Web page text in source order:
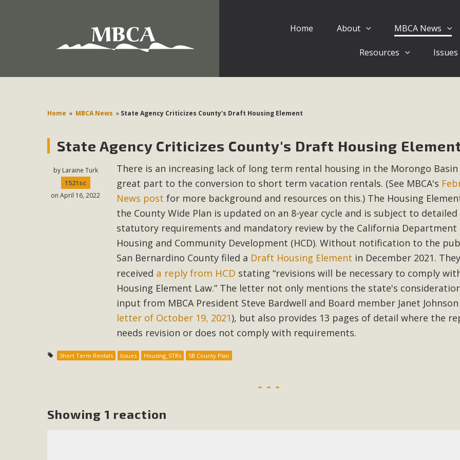
Home About MBCA News
Resources Issues
Home » MBCA News » State Agency Criticizes County's Draft Housing Element
State Agency Criticizes County's Draft Housing
by Laraine Turk
1521sc
on April 16, 2022
There is an increasing lack of long term rental housing in the Morongo Basin
great part to the conversion to short term vacation rentals. (See MBCA's
News post for more background and resources on this.) The Housing
the County Wide Plan is updated on an 8-year cycle and is subject to detailed
statutory requirements and mandatory review by the California Department
Housing and Community Development (HCD). Without notification to the
San Bernardino County filed a Draft Housing Element in December 2021. They
received a reply from HCD stating “revisions will be necessary to comply
Housing Element Law.” The letter not only mentions the state's
input from MBCA President Steve Bardwell and Board member Janet Johnson
letter of October 19, 2021), but also provides 13 pages of detail where the
needs revision or does not comply with requirements.
Short Term Rentals Issues Housing_STRs SB County Plan
Showing 1 reaction
Eblast: July 30, 2026
Environmental Protections Attacks on California Environmental Quality Act Good News! Balcony Solar Advances in
MBCA Comments on Pipes Canyon
The Initial Study for this proposal to create twelve 5-acre Rural Living-zoned lots in the Pioneertown area contains
MBCA’s comment letter to Land Use Services. MBCA objects to the County's support of a Mitigated Negative
Report be completed. MBCA's comment letter and appendices describe a number
Read More
MBCA Joins Support for "Balcony
MBCA has joined over 120 environmental, consumer, low-income, tenants’ rights, and clean energy organizations to
and air pollution problems in California. The legislation introduced by Senator Wiener (SB 868) would allow
"balcony solar" without having to connect with public utilities (as is currently the law). These small
Read More
New Desert Wise Landscaping Video
Click on the photo to enjoy MBCA's latest engaging video of a local residential landscape filled with desert
Read More